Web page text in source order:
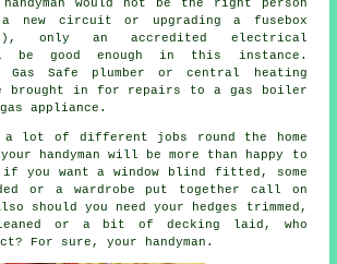
would not be the right person
new circuit or upgrading a fusebox
only an accredited electrical
be good enough in this instance.
Safe plumber or central heating
brought in for repairs to a gas boiler
appliance.
lot of different jobs round the home
handyman will be more than happy to
you want a window blind fitted, some
or a wardrobe put together call on
should you need your hedges trimmed,
or a bit of decking laid, who
For sure, your handyman.